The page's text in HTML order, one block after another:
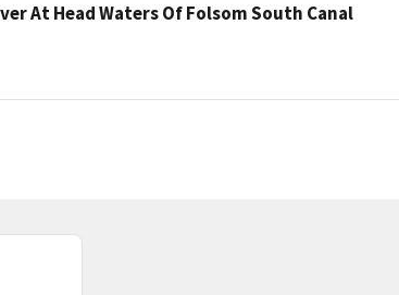
At Head Waters Of Folsom South Canal